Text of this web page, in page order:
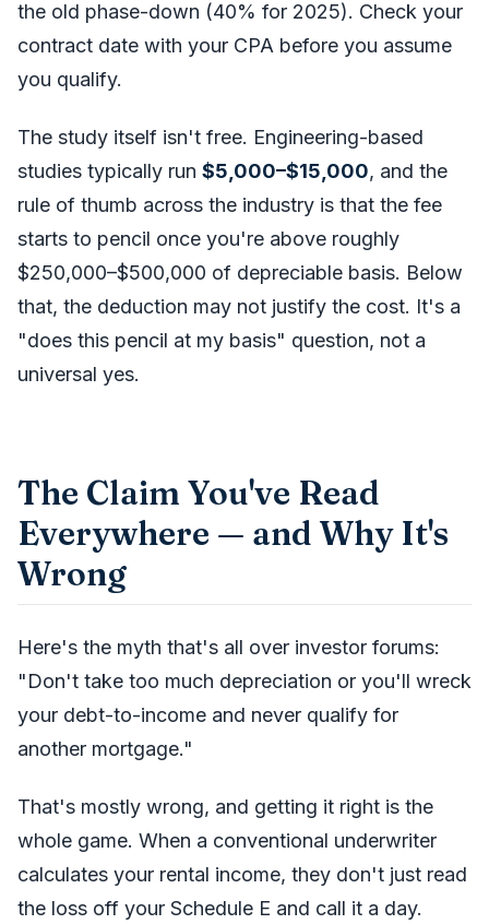
the old phase-down (40% for 2025). Check your
contract date with your CPA before you assume
you qualify.
The study itself isn't free. Engineering-based
studies typically run $5,000–$15,000, and the
rule of thumb across the industry is that the fee
starts to pencil once you're above roughly
$250,000–$500,000 of depreciable basis. Below
that, the deduction may not justify the cost. It's a
"does this pencil at my basis" question, not a
universal yes.
The Claim You've Read
Everywhere — and Why It's
Wrong
Here's the myth that's all over investor forums:
"Don't take too much depreciation or you'll wreck
your debt-to-income and never qualify for
another mortgage."
That's mostly wrong, and getting it right is the
whole game. When a conventional underwriter
calculates your rental income, they don't just read
the loss off your Schedule E and call it a day.